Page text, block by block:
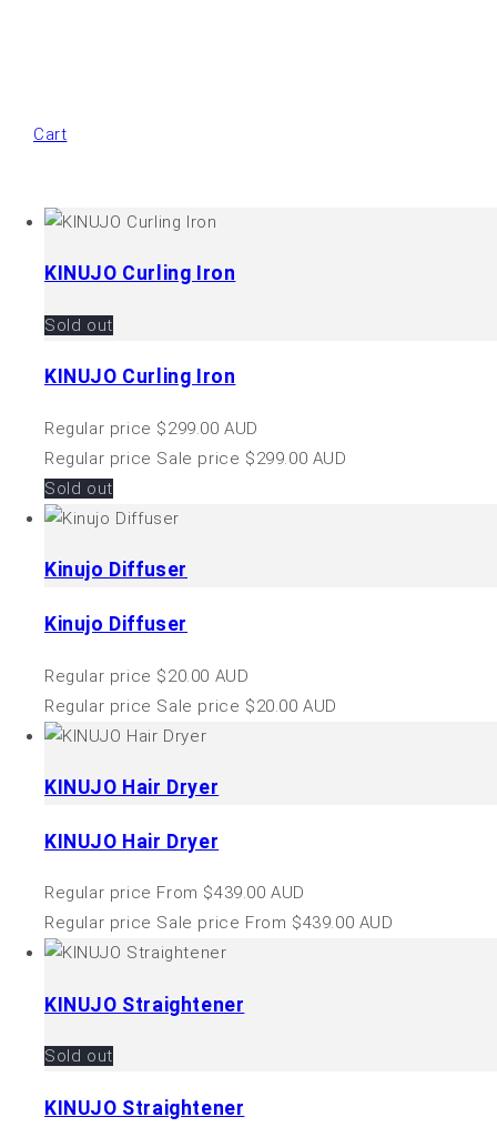
Cart
KINUJO Curling Iron
Sold out
KINUJO Curling Iron
Regular price $299.00 AUD
Regular price Sale price $299.00 AUD
Sold out
Kinujo Diffuser
Kinujo Diffuser
Regular price $20.00 AUD
Regular price Sale price $20.00 AUD
KINUJO Hair Dryer
KINUJO Hair Dryer
Regular price From $439.00 AUD
Regular price Sale price From $439.00 AUD
KINUJO Straightener
Sold out
KINUJO Straightener